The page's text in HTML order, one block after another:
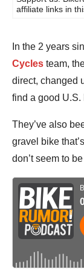
affiliate links in
In the 2 years
Cycles team,
direct, changed
find a good U.S.
They’ve also
gravel bike
don’t seem to